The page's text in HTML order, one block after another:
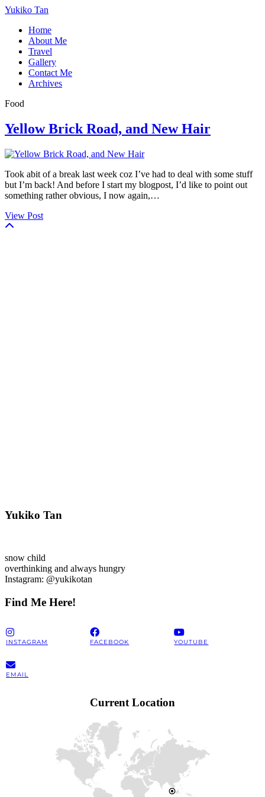
Yukiko Tan
Home
About Me
Travel
Gallery
Contact Me
Archives
Food
Yellow Brick Road, and New Hair
Took abit of a break last week coz I’ve had to deal with some stuff
but I’m back! And before I start my blogpost, I’d like to point out
something rather obvious, I now again,…
View Post
Yukiko Tan
snow child
overthinking and always hungry
Instagram: @yukikotan
Find Me Here!
INSTAGRAM FACEBOOK YOUTUBE
EMAIL
Current Location